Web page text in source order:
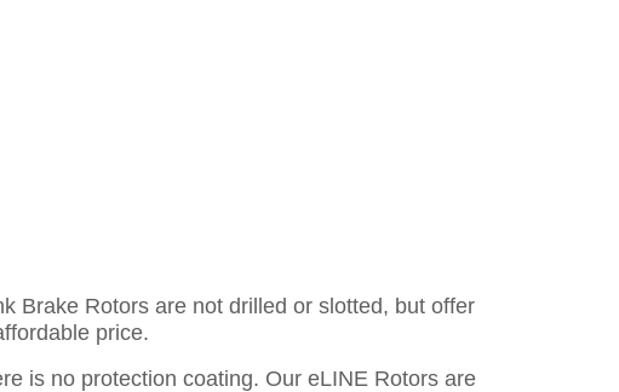
Brake Rotors are not drilled or slotted, but offer
price.
is no protection coating. Our eLINE Rotors are